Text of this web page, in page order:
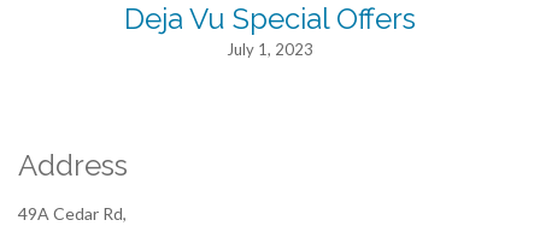
Deja Vu Special Offers
July 1, 2023
Address
49A Cedar Rd,